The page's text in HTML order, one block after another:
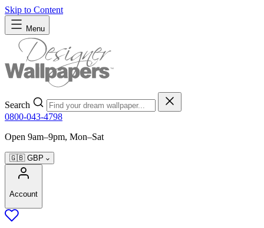
Skip to Content
Menu
Search
0800-043-4798
Open 9am–9pm, Mon–Sat
🇬🇧 GBP
Account